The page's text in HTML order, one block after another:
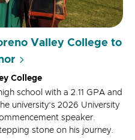
Valley College to
College
school with a 2.11 GPA and
university’s 2026 University
speaker.
stone on his journey.